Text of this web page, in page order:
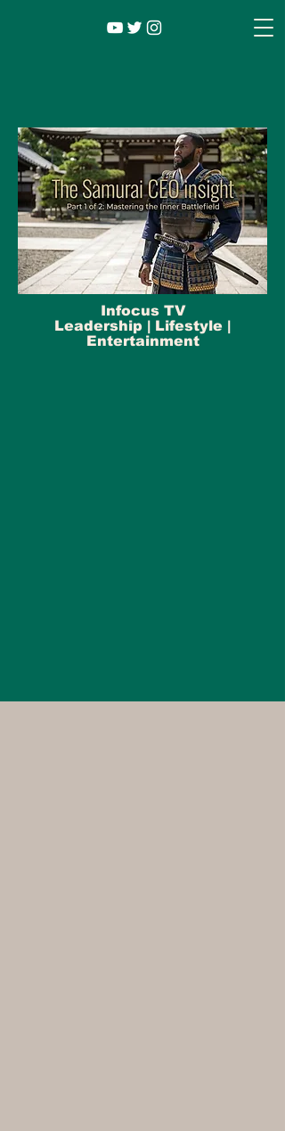
Infocus TV
Leadership | Lifestyle |
Entertainment